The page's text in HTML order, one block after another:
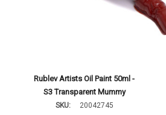
Rublev Artists Oil Paint 50ml -
S3 Transparent Mummy
SKU: 20042745